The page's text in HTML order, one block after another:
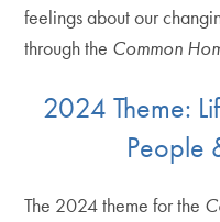
feelings about our
through the Common
2024 Theme:
People
The 2024 theme for the